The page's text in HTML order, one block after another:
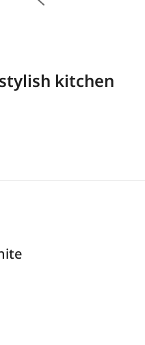
kitchen